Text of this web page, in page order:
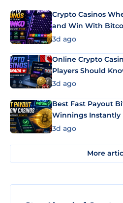
Crypto Casinos
and Win With
3d ago
Online Crypto
Players Should
3d ago
Best Fast Payout
Winnings Instantly
3d ago
More